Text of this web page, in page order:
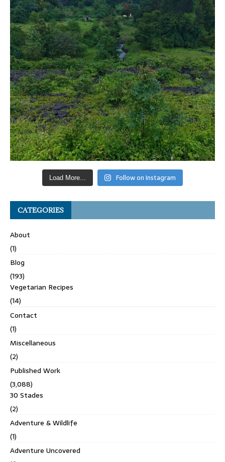
Load More... Follow on Instagram
CATEGORIES
About
(1)
Blog
(193)
Vegetarian Recipes
(14)
Contact
(1)
Miscellaneous
(2)
Published Work
(3,088)
30 Stades
(2)
Adventure & Wildlife
(1)
Adventure Uncovered